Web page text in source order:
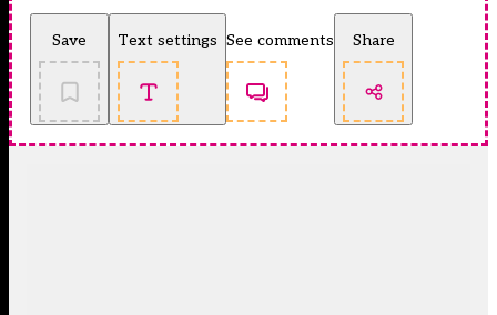
Save Text settings See comments Share